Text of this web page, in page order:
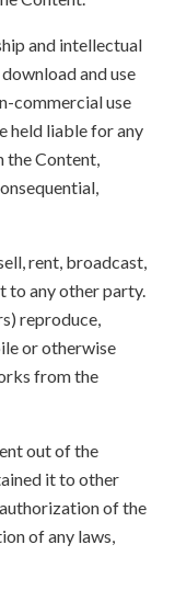
and intellectual
and use
commercial use
held liable for any
the Content,
rent, broadcast,
to any other party.
reproduce,
or otherwise
from the
out of the
it to other
of the
of any laws,